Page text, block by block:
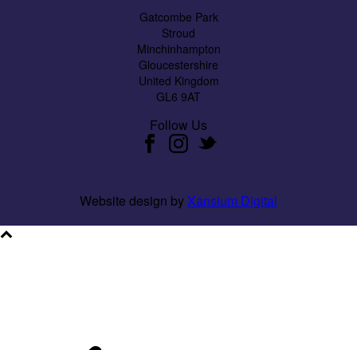
Gatcombe Park
Stroud
Minchinhampton
Gloucestershire
United Kingdom
GL6 9AT
Follow Us
Website design byXansium Digital